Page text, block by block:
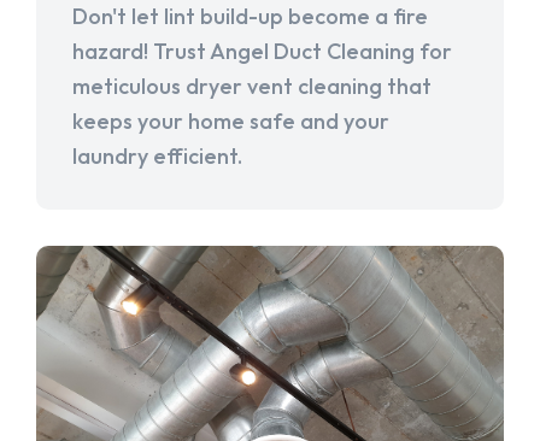
Don't let lint build-up become a fire
hazard! Trust Angel Duct Cleaning for
meticulous dryer vent cleaning that
keeps your home safe and your
laundry efficient.